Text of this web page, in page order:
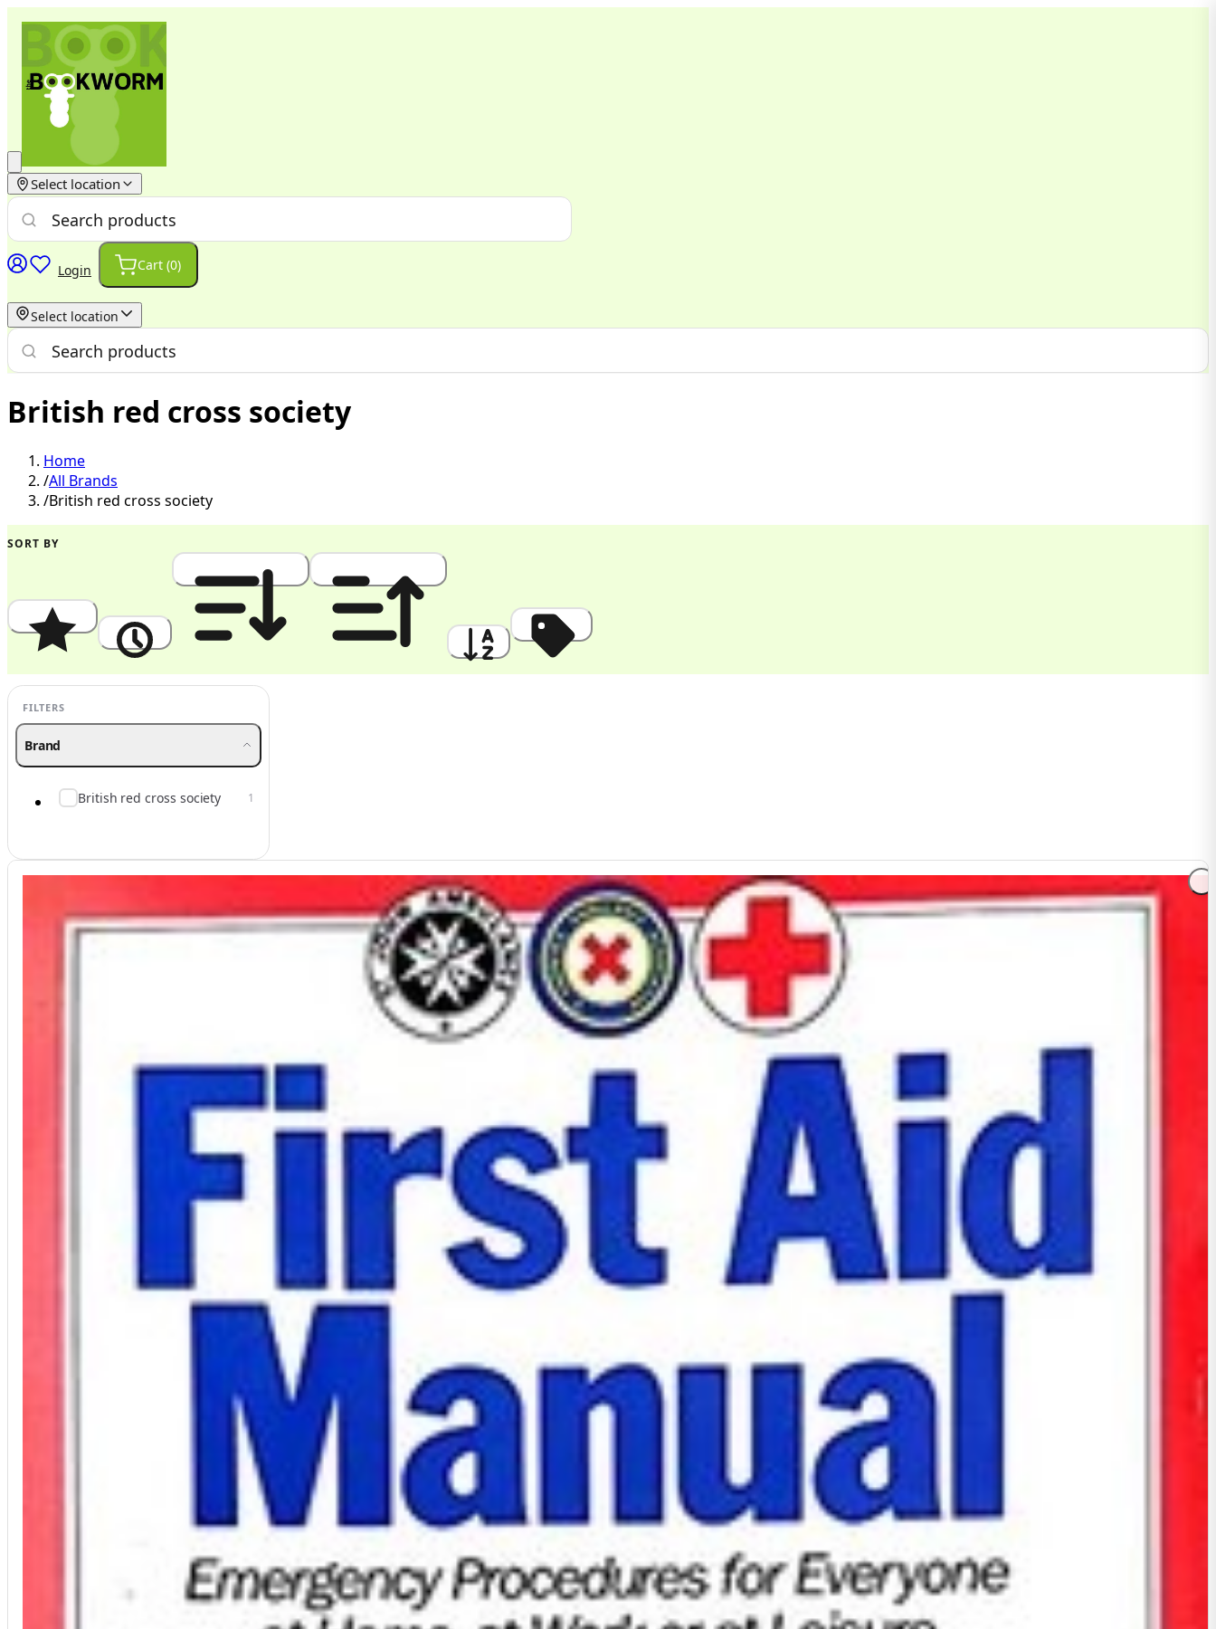
Select location
Login Cart (0)
Select location
British red cross society
Home
/All Brands
/British red cross society
SORT BY
Popularity Newest Price: High to Low Price: Low to High A to Z Discount
FILTERS
Brand
British red cross society 1